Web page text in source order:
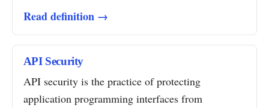
Read definition →
API Security
API security is the practice of protecting
application programming interfaces from